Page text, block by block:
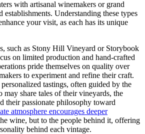
with artisanal winemakers or grand
establishments. Understanding these types
your visit, as each has its unique
such as Stony Hill Vineyard or Storybook
on limited production and hand-crafted
pride themselves on quality over
to experiment and refine their craft.
tastings, often guided by the
may share tales of their vineyards, the
their passionate philosophy toward
atmosphere encourages deeper
wine, but to the people behind it, offering
behind each vintage.